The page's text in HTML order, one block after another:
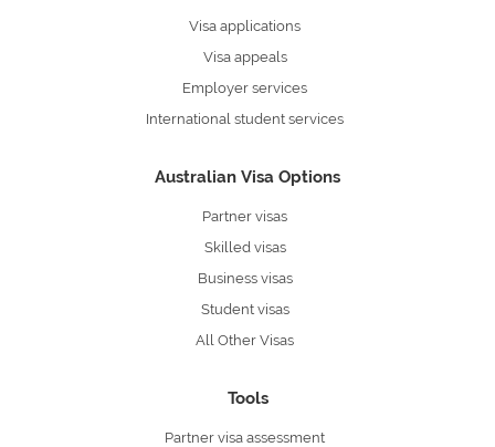
Visa applications
Visa appeals
Employer services
International student services
Australian Visa Options
Partner visas
Skilled visas
Business visas
Student visas
All Other Visas
Tools
Partner visa assessment